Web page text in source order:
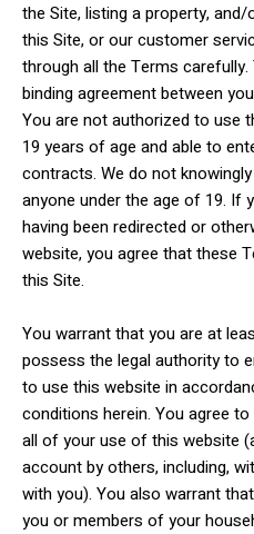
the Site, listing a property,
this Site, or our customer
through all the Terms
binding agreement between
You are not authorized to use
19 years of age and able to
contracts. We do not
anyone under the age of 19. If
having been redirected or
website, you agree that these
this Site.
You warrant that you are at
possess the legal authority to
to use this website in
conditions herein. You agree
all of your use of this website
account by others, including,
with you). You also warrant
you or members of your